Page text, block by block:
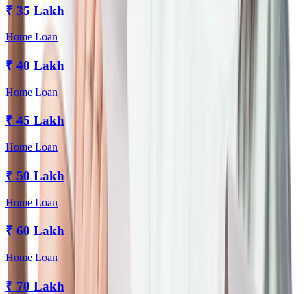
₹ 35 Lakh
Home Loan
₹ 40 Lakh
Home Loan
₹ 45 Lakh
Home Loan
₹ 50 Lakh
Home Loan
₹ 60 Lakh
Home Loan
₹ 70 Lakh